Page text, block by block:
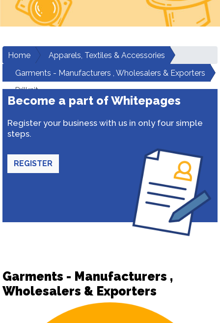
Home
Apparels, Textiles & Accessories
Garments - Manufacturers , Wholesalers & Exporters
Prilknit
Become a part of Whitepages
Register your business with us in only four simple
steps.
REGISTER
Garments - Manufacturers ,
Wholesalers & Exporters